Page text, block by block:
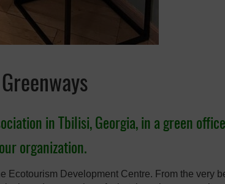
in Tbilisi, Georgia, in a green
organization.
Development Centre. From the very